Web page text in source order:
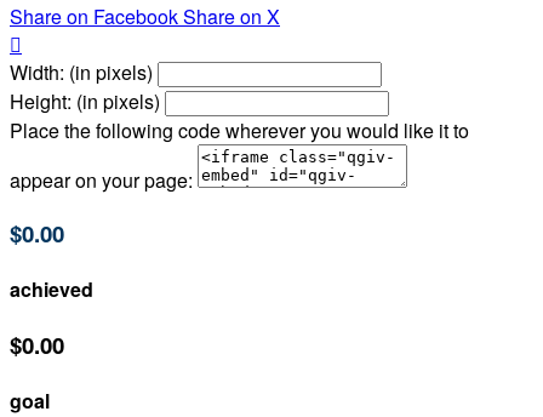
Share on FacebookShare on X

Width: (in pixels)
Height: (in pixels)
Place the following code wherever you would like it to
appear on your page:
$0.00
achieved
$0.00
goal